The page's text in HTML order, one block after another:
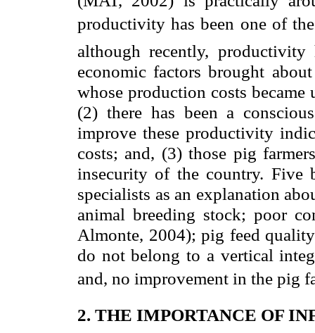
productivity has been one of
although recently,
economic factors brought
whose production costs
(2) there has been a
improve these productivity
costs; and, (3) those pig
insecurity of the country. Five
specialists as an explanation
animal breeding stock; poor
Almonte, 2004); pig feed
do not belong to a vertical
and, no improvement in the pig
2. THE IMPORTANCE OF